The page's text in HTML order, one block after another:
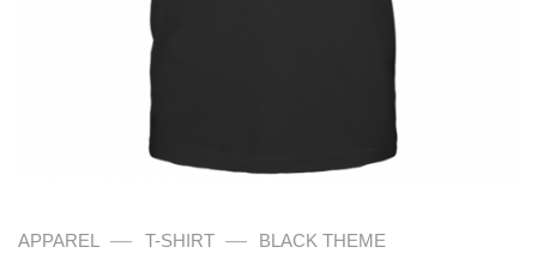
APPAREL — T-SHIRT — BLACK THEME